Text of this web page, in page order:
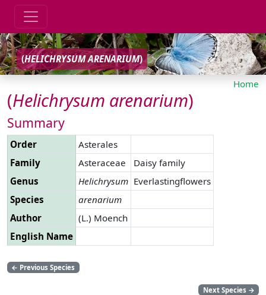
(HELICHRYSUM ARENARIUM)
Home
(Helichrysum arenarium)
Summary
Order
Asterales
Family
Asteraceae
Daisy family
Genus
Helichrysum Everlastingflowers
Species
arenarium
Author
(L.) Moench
English Name
← Previous Species
Next Species →